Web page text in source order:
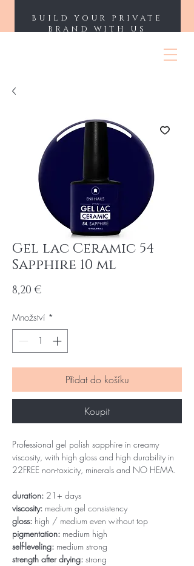
BUILD YOUR PRIVATE
BRAND WITH US
Gel lac Ceramic 54
Sapphire 10 ml
8,20 €
Množství *
Přidat do košíku
Koupit
Professional gel polish sapphire in creamy
viscosity, with high gloss and high durability in
22FREE non-toxicity, minerals and NO HEMA.
duration: 21+ days
viscosity: medium gel consistency
gloss: high / medium even without top
pigmentation: medium high
self-leveling: medium strong
strength after drying: strong